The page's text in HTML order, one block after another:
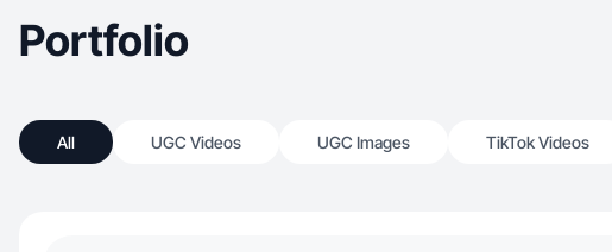
Portfolio
All UGC Videos UGC Images TikTok Videos